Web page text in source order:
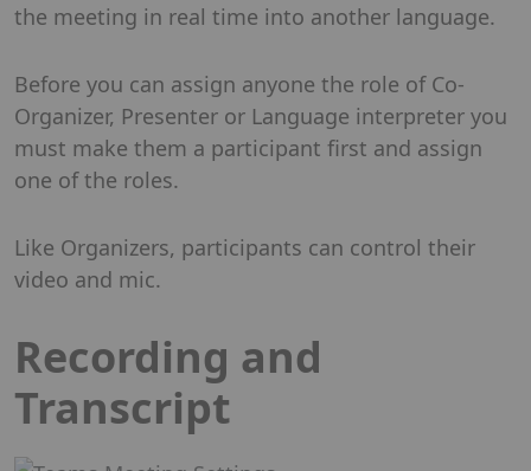
the meeting in real time into another language.
Before you can assign anyone the role of Co-
Organizer, Presenter or Language interpreter you
must make them a participant first and assign
one of the roles.
Like Organizers, participants can control their
video and mic.
Recording and
Transcript